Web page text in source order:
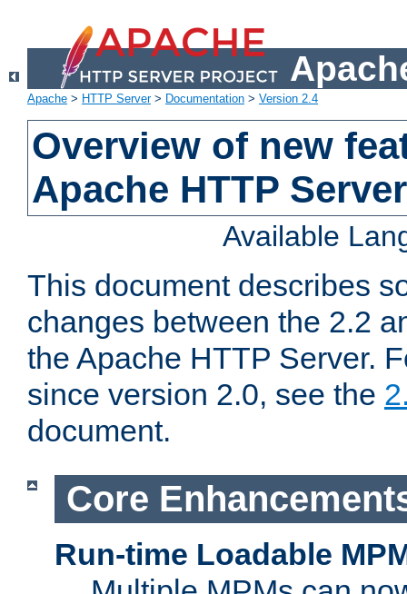
Apache > HTTP Server> Documentation > Version 2.4
Overview of new
Apache HTTP
Available
This document describes
changes between the 2.2
the Apache HTTP Server.
since version 2.0, see the
document.
Core
Run-time Loadable